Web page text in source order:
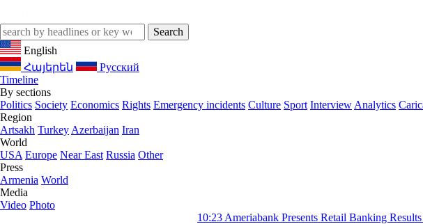
English
Հայերեն
Русский
Timeline
By sections
Politics Society Economics Rights Emergency incidents Culture Sport Interview Analytics
Region
Artsakh Turkey Azerbaijan Iran
World
USA Europe Near East Russia Other
Press
Armenia World
Media
Video Photo
Ameriabank Presents Retail Banking Results for H1 2026